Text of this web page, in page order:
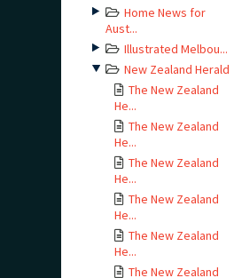
Home News for
Aust...
Illustrated Melbou...
New Zealand Herald
The New Zealand
He...
The New Zealand
He...
The New Zealand
He...
The New Zealand
He...
The New Zealand
He...
The New Zealand